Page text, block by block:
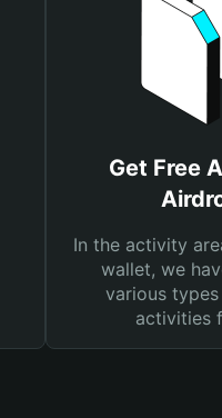
Get Free
In the activity
wallet, we
various
activities